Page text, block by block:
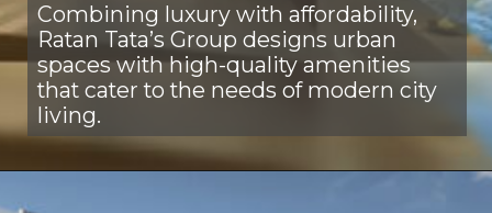
Combining luxury with affordability,
Ratan Tata’s Group designs urban
spaces with high-quality amenities
that cater to the needs of modern city
living.